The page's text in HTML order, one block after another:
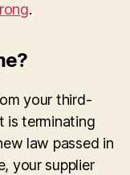
.
your third-
is terminating
law passed in
your supplier